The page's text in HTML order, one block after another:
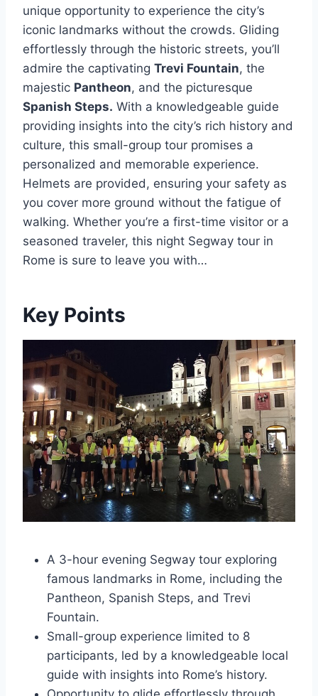
unique opportunity to experience the city’s
iconic landmarks without the crowds. Gliding
effortlessly through the historic streets, you’ll
admire the captivating Trevi Fountain, the
majestic Pantheon, and the picturesque
Spanish Steps. With a knowledgeable guide
providing insights into the city’s rich history and
culture, this small-group tour promises a
personalized and memorable experience.
Helmets are provided, ensuring your safety as
you cover more ground without the fatigue of
walking. Whether you’re a first-time visitor or a
seasoned traveler, this night Segway tour in
Rome is sure to leave you with…
Key Points
A 3-hour evening Segway tour exploring
famous landmarks in Rome, including the
Pantheon, Spanish Steps, and Trevi
Fountain.
Small-group experience limited to 8
participants, led by a knowledgeable local
guide with insights into Rome’s history.